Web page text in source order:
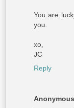
You are
you.
xo,
JC
Reply
Anonymous